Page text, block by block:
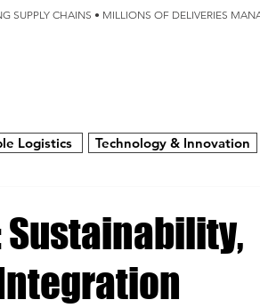
SUPPLY CHAINS • MILLIONS OF DELIVERIES
Logistics Technology & Innovation
Sustainability,